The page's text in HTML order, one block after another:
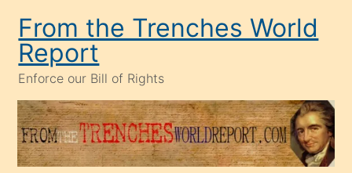
content
From the Trenches World
Report
Enforce our Bill of Rights